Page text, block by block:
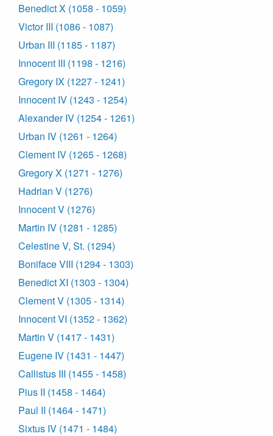
Benedict X (1058 - 1059)
Victor III (1086 - 1087)
Urban III (1185 - 1187)
Innocent III (1198 - 1216)
Gregory IX (1227 - 1241)
Innocent IV (1243 - 1254)
Alexander IV (1254 - 1261)
Urban IV (1261 - 1264)
Clement IV (1265 - 1268)
Gregory X (1271 - 1276)
Hadrian V (1276)
Innocent V (1276)
Martin IV (1281 - 1285)
Celestine V, St. (1294)
Boniface VIII (1294 - 1303)
Benedict XI (1303 - 1304)
Clement V (1305 - 1314)
Innocent VI (1352 - 1362)
Martin V (1417 - 1431)
Eugene IV (1431 - 1447)
Callistus III (1455 - 1458)
Pius II (1458 - 1464)
Paul II (1464 - 1471)
Sixtus IV (1471 - 1484)